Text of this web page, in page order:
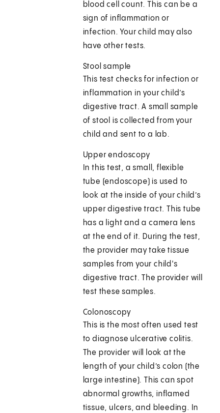
blood cell count. This can be a
sign of inflammation or
infection. Your child may also
have other tests.
Stool sample
This test checks for infection or
inflammation in your child’s
digestive tract. A small sample
of stool is collected from your
child and sent to a lab.
Upper endoscopy
In this test, a small, flexible
tube (endoscope) is used to
look at the inside of your child’s
upper digestive tract. This tube
has a light and a camera lens
at the end of it. During the test,
the provider may take tissue
samples from your child's
digestive tract. The provider will
test these samples.
Colonoscopy
This is the most often used test
to diagnose ulcerative colitis.
The provider will look at the
length of your child’s colon (the
large intestine). This can spot
abnormal growths, inflamed
tissue, ulcers, and bleeding. In